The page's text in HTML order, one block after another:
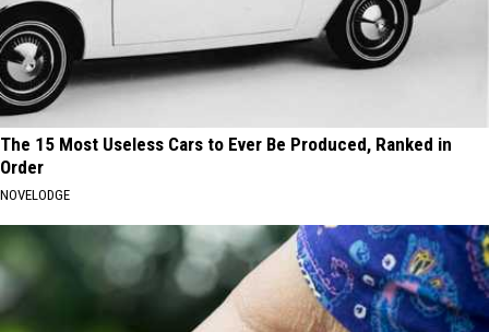
The 15 Most Useless Cars to Ever Be Produced, Ranked in
Order
NOVELODGE